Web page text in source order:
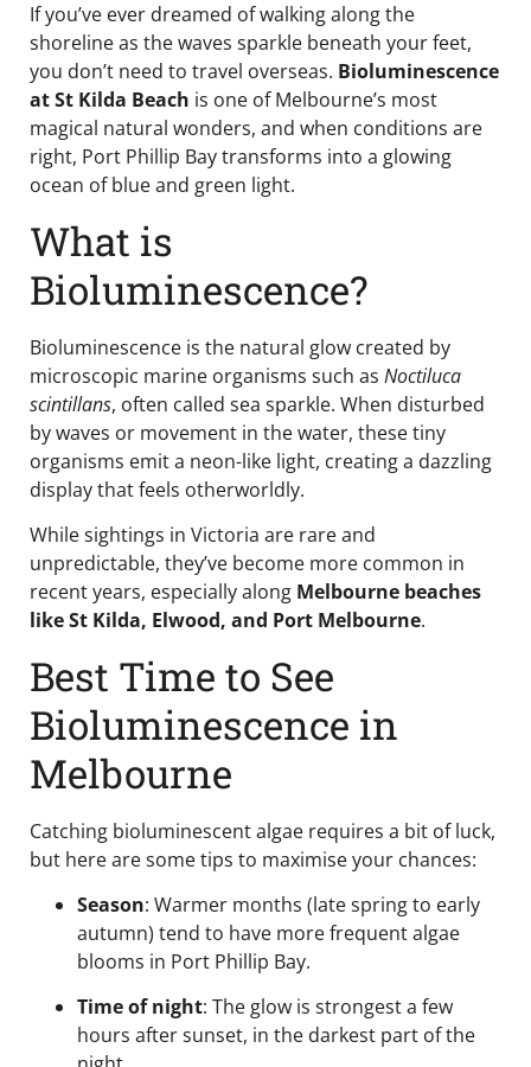
If you’ve ever dreamed of walking along the
shoreline as the waves sparkle beneath your feet,
you don’t need to travel overseas. Bioluminescence
at St Kilda Beach is one of Melbourne’s most
magical natural wonders, and when conditions are
right, Port Phillip Bay transforms into a glowing
ocean of blue and green light.
What is
Bioluminescence?
Bioluminescence is the natural glow created by
microscopic marine organisms such as Noctiluca
scintillans, often called sea sparkle. When disturbed
by waves or movement in the water, these tiny
organisms emit a neon-like light, creating a dazzling
display that feels otherworldly.
While sightings in Victoria are rare and
unpredictable, they’ve become more common in
recent years, especially along Melbourne beaches
like St Kilda, Elwood, and Port Melbourne.
Best Time to See
Bioluminescence in
Melbourne
Catching bioluminescent algae requires a bit of luck,
but here are some tips to maximise your chances:
Season: Warmer months (late spring to early
autumn) tend to have more frequent algae
blooms in Port Phillip Bay.
Time of night: The glow is strongest a few
hours after sunset, in the darkest part of the